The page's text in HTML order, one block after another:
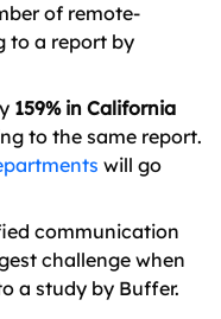
of remote-
to a report by
159% in California
to the same report.
will go
communication
challenge when
a study by Buffer.